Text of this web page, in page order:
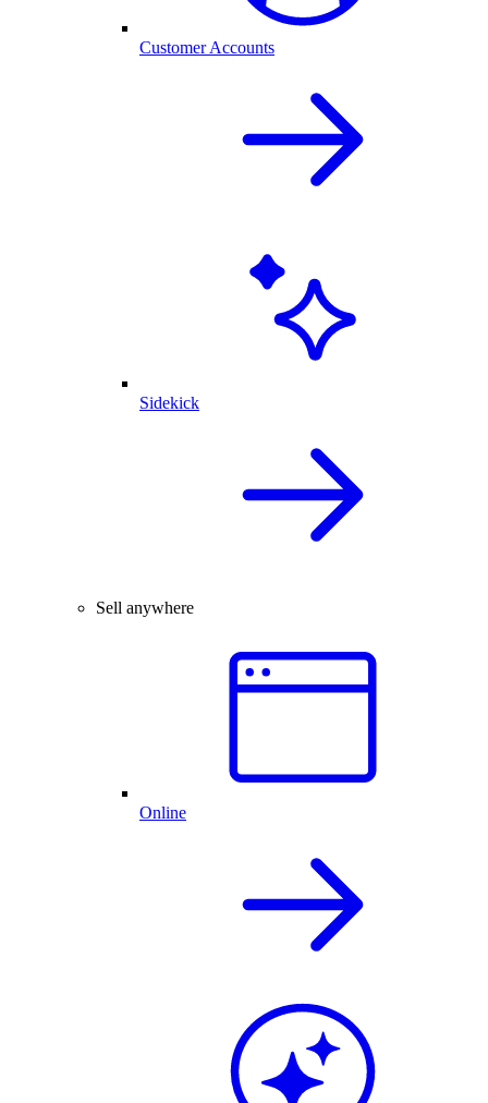
Customer Accounts
Sidekick
Sell anywhere
Online